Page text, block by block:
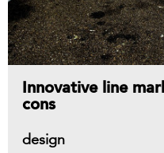
design
Innovative line
cons